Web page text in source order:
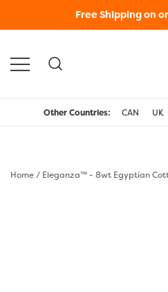
Free Shipping on
Other Countries: CAN UK
Home/ Eleganza™ - 8wt Egyptian